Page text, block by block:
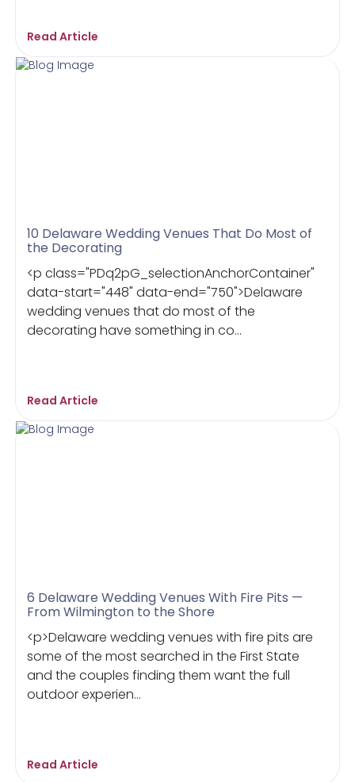
Read Article
10 Delaware Wedding Venues That Do Most of
the Decorating
<p class="PDq2pG_selectionAnchorContainer"
data-start="448" data-end="750">Delaware
wedding venues that do most of the
decorating have something in co...
Read Article
6 Delaware Wedding Venues With Fire Pits —
From Wilmington to the Shore
<p>Delaware wedding venues with fire pits are
some of the most searched in the First State
and the couples finding them want the full
outdoor experien...
Read Article